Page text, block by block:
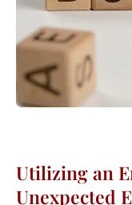
Utilizing an
Unexpected